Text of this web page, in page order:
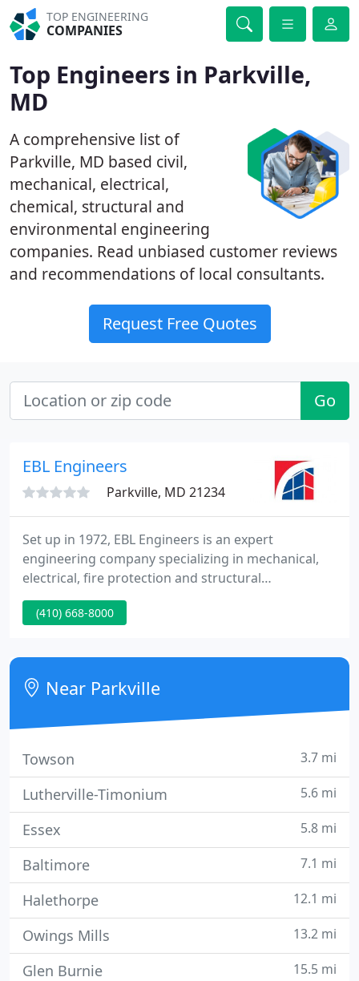
TOP ENGINEERING
COMPANIES
Top Engineers in Parkville,
MD
A comprehensive list of
Parkville, MD based civil,
mechanical, electrical,
chemical, structural and
environmental engineering
companies. Read unbiased customer reviews
and recommendations of local consultants.
Request Free Quotes
Go
EBL Engineers
Parkville, MD 21234
Set up in 1972, EBL Engineers is an expert
engineering company specializing in mechanical,
electrical, fire protection and structural
engineering. The company's project portfolio is
reflective of our capability to engineer solutions for
commercial, historical and governmental building
structures.
(410) 668-8000
Near Parkville
Towson 3.7 mi
Lutherville-Timonium 5.6 mi
Essex 5.8 mi
Baltimore 7.1 mi
Halethorpe 12.1 mi
Owings Mills 13.2 mi
Glen Burnie 15.5 mi